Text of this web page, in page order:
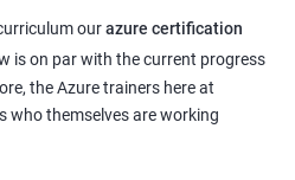
ourazure certification
is on par with the current progress
the Azure trainers here at
who themselves are working